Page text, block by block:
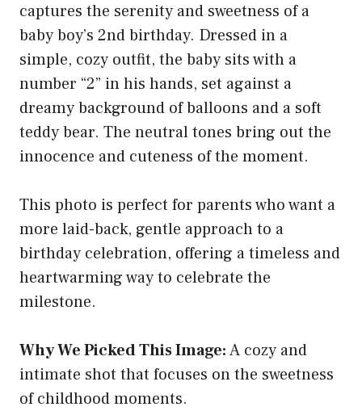
captures the serenity and sweetness of a
baby boy’s 2nd birthday. Dressed in a
simple, cozy outfit, the baby sits with a
number “2” in his hands, set against a
dreamy background of balloons and a soft
teddy bear. The neutral tones bring out the
innocence and cuteness of the moment.
This photo is perfect for parents who want a
more laid-back, gentle approach to a
birthday celebration, offering a timeless and
heartwarming way to celebrate the
milestone.
Why We Picked This Image:A cozy and
intimate shot that focuses on the sweetness
of childhood moments.